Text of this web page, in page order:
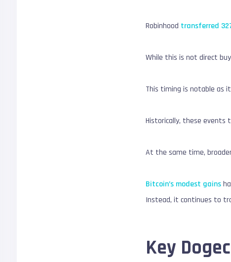
Robinhood transferred
While this is not direct
This timing is notable as
Historically, these
At the same time,
Bitcoin’s modest gains
Instead, it continues to
Key